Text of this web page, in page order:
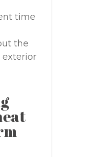
time
the